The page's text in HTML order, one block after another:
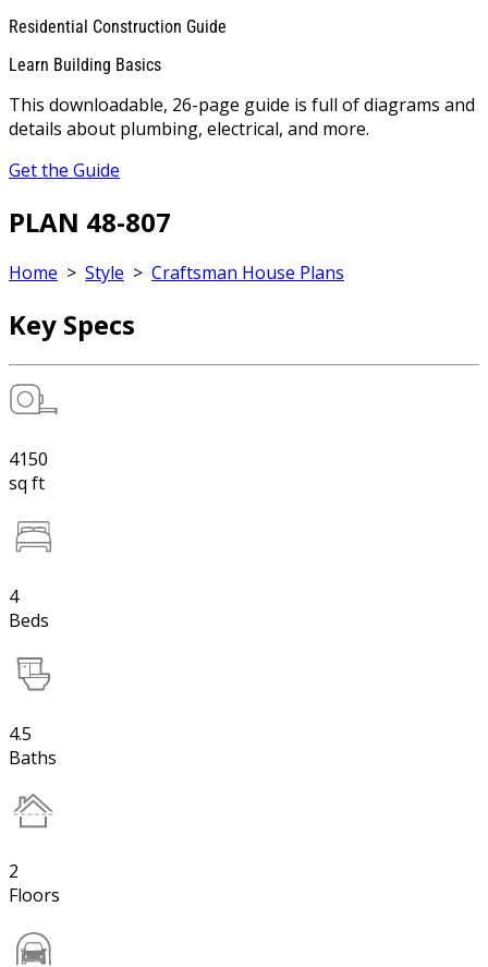
Residential Construction Guide
Learn Building Basics
This downloadable, 26-page guide is full of diagrams and
details about plumbing, electrical, and more.
Get the Guide
PLAN 48-807
Home > Style > Craftsman House Plans
Key Specs
4150
sq ft
4
Beds
4.5
Baths
2
Floors